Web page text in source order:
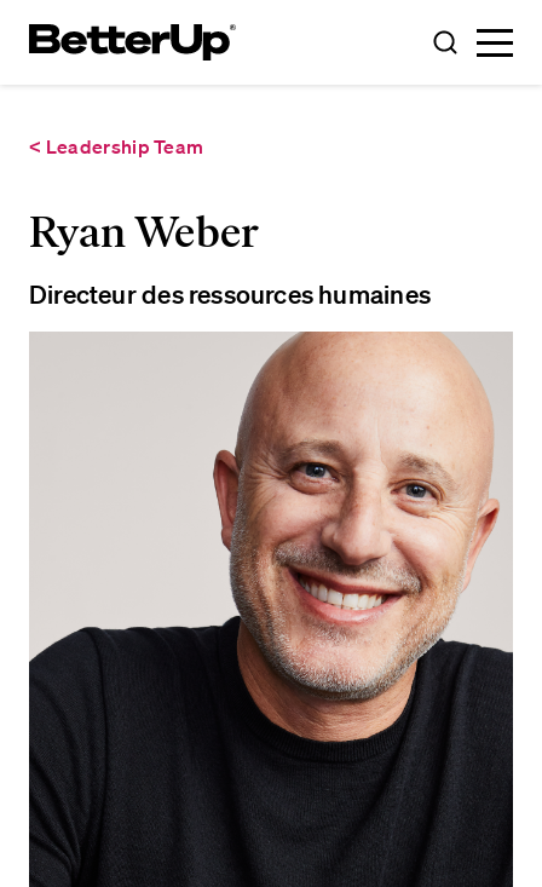
Toggle
Search
Toggle
Menu
< Leadership Team
Ryan Weber
Directeur des ressources humaines